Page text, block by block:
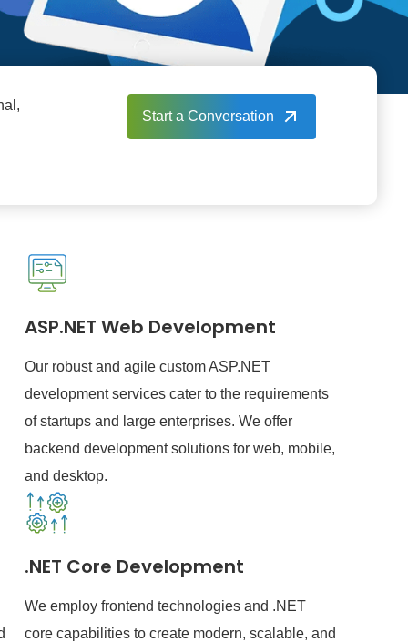
Start a Conversation
ASP.NET Web Development
Our robust and agile custom ASP.NET
development services cater to the requirements
of startups and large enterprises. We offer
backend development solutions for web, mobile,
and desktop.
.NET Core Development
We employ frontend technologies and .NET
core capabilities to create modern, scalable, and